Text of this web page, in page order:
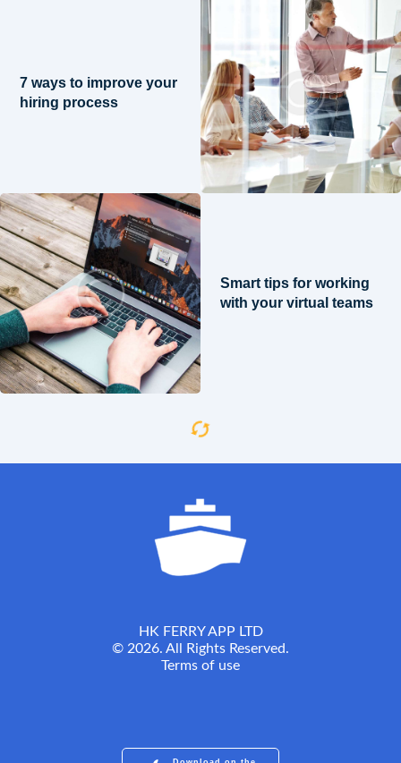
7 ways to improve your
hiring process
Smart tips for working
with your virtual teams
HK FERRY APP LTD
© 2026. All Rights Reserved.
Terms of use